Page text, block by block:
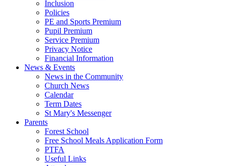
Inclusion
Policies
PE and Sports Premium
Pupil Premium
Service Premium
Privacy Notice
Financial Information
News & Events
News in the Community
Church News
Calendar
Term Dates
St Mary's Messenger
Parents
Forest School
Free School Meals Application Form
PTFA
Useful Links